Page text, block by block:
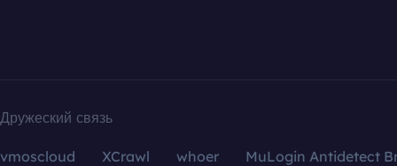
Дружеский связь
vmoscloud XCrawl whoer
MuLogin Antidetect